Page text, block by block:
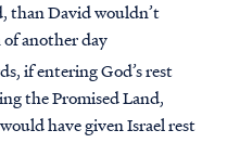
than David wouldn’t
of another day
if entering God’s rest
the Promised Land,
have given Israel rest